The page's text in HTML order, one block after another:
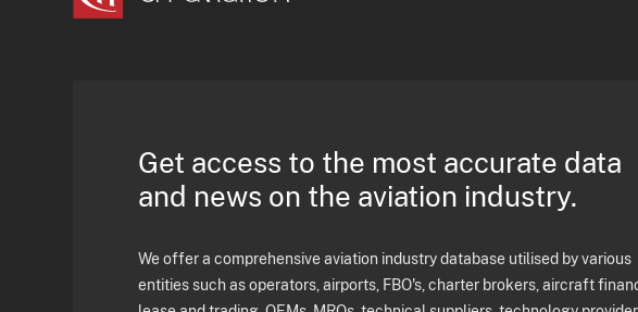
Get access to the most accurate data
and news on the aviation industry.
We offer a comprehensive aviation industry database utilised by various
entities such as operators, airports, FBO's, charter brokers, aircraft